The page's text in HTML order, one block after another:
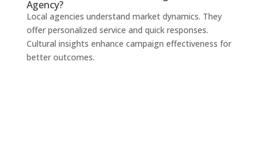
Agency?
Local agencies understand market dynamics. They
offer personalized service and quick responses.
Cultural insights enhance campaign effectiveness for
better outcomes.